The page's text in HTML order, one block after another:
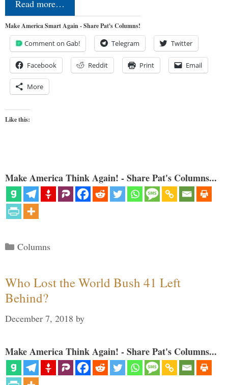
Read more…
Make America Smart Again - Share Pat's Columns!
Comment on Gab! Telegram Twitter
Facebook Reddit Print Email
More
Like this:
Make America Think Again! - Share Pat's Columns...
Categories
Columns
Who Lost the World Bush 41 Left
Behind?
December 7, 2018 by
Make America Think Again! - Share Pat's Columns...